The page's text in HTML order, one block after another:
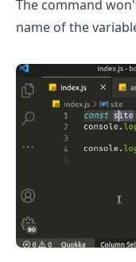
The command
name of the
.........